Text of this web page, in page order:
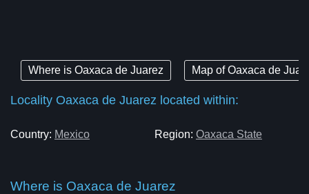
Where is Oaxaca de Juarez Map of Oaxaca de
Locality Oaxaca de Juarez located within:
Country: Mexico Region: Oaxaca State
Where is Oaxaca de Juarez